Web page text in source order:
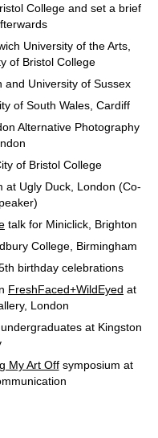
College and set a brief
University of the Arts,
of Bristol College
and University of Sussex
of South Wales, Cardiff
Alternative Photography
of Bristol College
at Ugly Duck, London (Co-
talk for Miniclick, Brighton
College, Birmingham
birthday celebrations
FreshFaced+WildEyed at
London
at Kingston
My Art Offsymposium at